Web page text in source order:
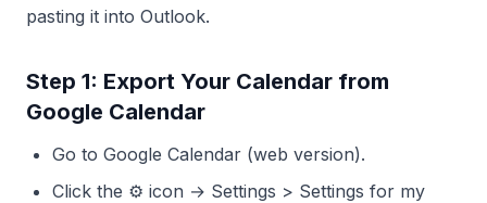
pasting it into Outlook.
Step 1: Export Your Calendar from
Google Calendar
Go to Google Calendar (web version).
Click the ⚙️ icon → Settings > Settings for my